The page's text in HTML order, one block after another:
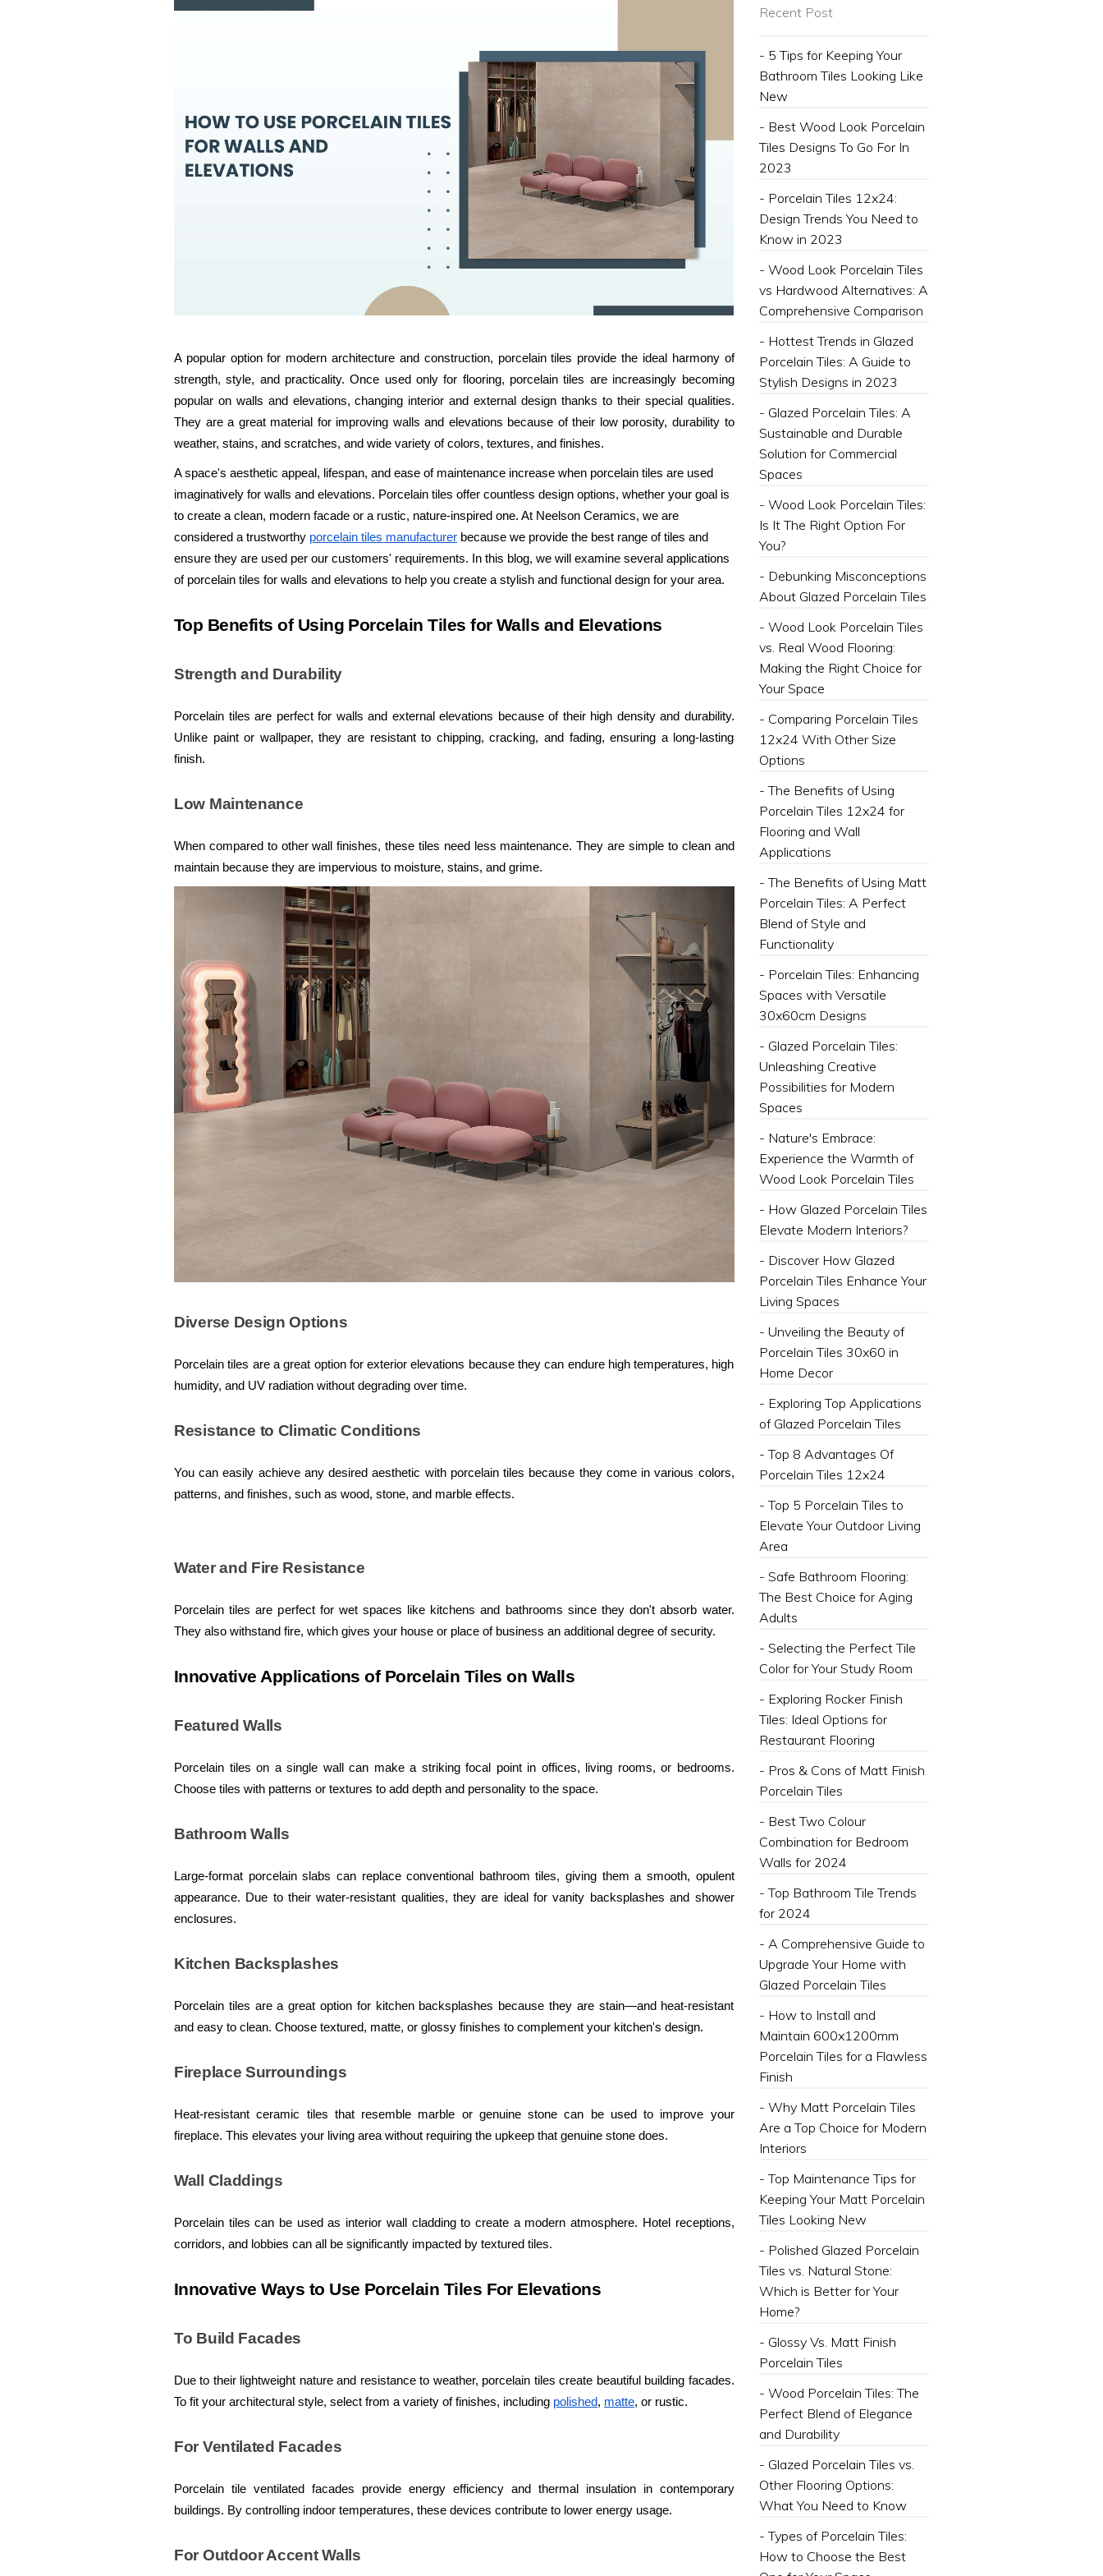
A popular option for modern architecture and construction, porcelain tiles provide the ideal harmony of
strength, style, and practicality. Once used only for flooring, porcelain tiles are increasingly becoming
popular on walls and elevations, changing interior and external design thanks to their special qualities.
They are a great material for improving walls and elevations because of their low porosity, durability to
weather, stains, and scratches, and wide variety of colors, textures, and finishes.
A space's aesthetic appeal, lifespan, and ease of maintenance increase when porcelain tiles are used
imaginatively for walls and elevations. Porcelain tiles offer countless design options, whether your goal is
to create a clean, modern facade or a rustic, nature-inspired one. At Neelson Ceramics, we are
considered a trustworthy porcelain tiles manufacturer because we provide the best range of tiles and
ensure they are used per our customers' requirements. In this blog, we will examine several applications
of porcelain tiles for walls and elevations to help you create a stylish and functional design for your area.
Top Benefits of Using Porcelain Tiles for Walls and Elevations
Strength and Durability
Porcelain tiles are perfect for walls and external elevations because of their high density and durability.
Unlike paint or wallpaper, they are resistant to chipping, cracking, and fading, ensuring a long-lasting
finish.
Low Maintenance
When compared to other wall finishes, these tiles need less maintenance. They are simple to clean and
maintain because they are impervious to moisture, stains, and grime.
Diverse Design Options
Porcelain tiles are a great option for exterior elevations because they can endure high temperatures, high
humidity, and UV radiation without degrading over time.
Resistance to Climatic Conditions
You can easily achieve any desired aesthetic with porcelain tiles because they come in various colors,
patterns, and finishes, such as wood, stone, and marble effects.
Water and Fire Resistance
Porcelain tiles are perfect for wet spaces like kitchens and bathrooms since they don't absorb water.
They also withstand fire, which gives your house or place of business an additional degree of security.
Innovative Applications of Porcelain Tiles on Walls
Featured Walls
Porcelain tiles on a single wall can make a striking focal point in offices, living rooms, or bedrooms.
Choose tiles with patterns or textures to add depth and personality to the space.
Bathroom Walls
Large-format porcelain slabs can replace conventional bathroom tiles, giving them a smooth, opulent
appearance. Due to their water-resistant qualities, they are ideal for vanity backsplashes and shower
enclosures.
Kitchen Backsplashes
Porcelain tiles are a great option for kitchen backsplashes because they are stain—and heat-resistant
and easy to clean. Choose textured, matte, or glossy finishes to complement your kitchen's design.
Fireplace Surroundings
Heat-resistant ceramic tiles that resemble marble or genuine stone can be used to improve your
fireplace. This elevates your living area without requiring the upkeep that genuine stone does.
Wall Claddings
Porcelain tiles can be used as interior wall cladding to create a modern atmosphere. Hotel receptions,
corridors, and lobbies can all be significantly impacted by textured tiles.
Innovative Ways to Use Porcelain Tiles For Elevations
To Build Facades
Due to their lightweight nature and resistance to weather, porcelain tiles create beautiful building facades.
To fit your architectural style, select from a variety of finishes, including polished, matte, or rustic.
For Ventilated Facades
Porcelain tile ventilated facades provide energy efficiency and thermal insulation in contemporary
buildings. By controlling indoor temperatures, these devices contribute to lower energy usage.
For Outdoor Accent Walls
Recent Post
- 5 Tips for Keeping Your
Bathroom Tiles Looking Like
New
- Best Wood Look Porcelain
Tiles Designs To Go For In
2023
- Porcelain Tiles 12x24:
Design Trends You Need to
Know in 2023
- Wood Look Porcelain Tiles
vs Hardwood Alternatives: A
Comprehensive Comparison
- Hottest Trends in Glazed
Porcelain Tiles: A Guide to
Stylish Designs in 2023
- Glazed Porcelain Tiles: A
Sustainable and Durable
Solution for Commercial
Spaces
- Wood Look Porcelain Tiles:
Is It The Right Option For
You?
- Debunking Misconceptions
About Glazed Porcelain Tiles
- Wood Look Porcelain Tiles
vs. Real Wood Flooring:
Making the Right Choice for
Your Space
- Comparing Porcelain Tiles
12x24 With Other Size
Options
- The Benefits of Using
Porcelain Tiles 12x24 for
Flooring and Wall
Applications
- The Benefits of Using Matt
Porcelain Tiles: A Perfect
Blend of Style and
Functionality
- Porcelain Tiles: Enhancing
Spaces with Versatile
30x60cm Designs
- Glazed Porcelain Tiles:
Unleashing Creative
Possibilities for Modern
Spaces
- Nature's Embrace:
Experience the Warmth of
Wood Look Porcelain Tiles
- How Glazed Porcelain Tiles
Elevate Modern Interiors?
- Discover How Glazed
Porcelain Tiles Enhance Your
Living Spaces
- Unveiling the Beauty of
Porcelain Tiles 30x60 in
Home Decor
- Exploring Top Applications
of Glazed Porcelain Tiles
- Top 8 Advantages Of
Porcelain Tiles 12x24
- Top 5 Porcelain Tiles to
Elevate Your Outdoor Living
Area
- Safe Bathroom Flooring:
The Best Choice for Aging
Adults
- Selecting the Perfect Tile
Color for Your Study Room
- Exploring Rocker Finish
Tiles: Ideal Options for
Restaurant Flooring
- Pros & Cons of Matt Finish
Porcelain Tiles
- Best Two Colour
Combination for Bedroom
Walls for 2024
- Top Bathroom Tile Trends
for 2024
- A Comprehensive Guide to
Upgrade Your Home with
Glazed Porcelain Tiles
- How to Install and
Maintain 600x1200mm
Porcelain Tiles for a Flawless
Finish
- Why Matt Porcelain Tiles
Are a Top Choice for Modern
Interiors
- Top Maintenance Tips for
Keeping Your Matt Porcelain
Tiles Looking New
- Polished Glazed Porcelain
Tiles vs. Natural Stone:
Which is Better for Your
Home?
- Glossy Vs. Matt Finish
Porcelain Tiles
- Wood Porcelain Tiles: The
Perfect Blend of Elegance
and Durability
- Glazed Porcelain Tiles vs.
Other Flooring Options:
What You Need to Know
- Types of Porcelain Tiles:
How to Choose the Best